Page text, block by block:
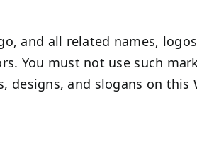
and all related names,
You must not use such
designs, and slogans on